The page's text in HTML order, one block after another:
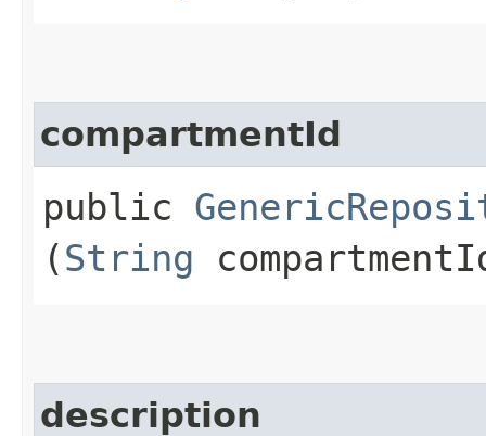
compartmentId
public
(String
description